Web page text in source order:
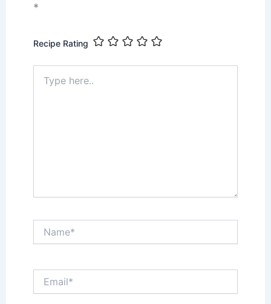
*
Recipe Rating
here..